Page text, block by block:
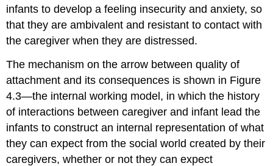
infants to develop a feeling insecurity and anxiety, so
that they are ambivalent and resistant to contact with
the caregiver when they are distressed.
The mechanism on the arrow between quality of
attachment and its consequences is shown in Figure
4.3—the internal working model, in which the history
of interactions between caregiver and infant lead the
infants to construct an internal representation of what
they can expect from the social world created by their
caregivers, whether or not they can expect